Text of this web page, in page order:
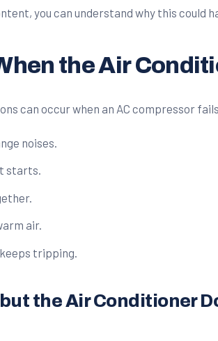
you can understand why this could
the Air
can occur when an AC compressor
noises.
starts.
air.
tripping.
the Air Conditioner